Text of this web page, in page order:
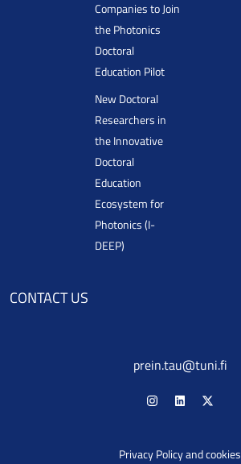
Companies to Join
the Photonics
Doctoral
Education Pilot
New Doctoral
Researchers in
the Innovative
Doctoral
Education
Ecosystem for
Photonics (I-
DEEP)
CONTACT US
prein.tau@tuni.fi
Privacy Policy and cookies